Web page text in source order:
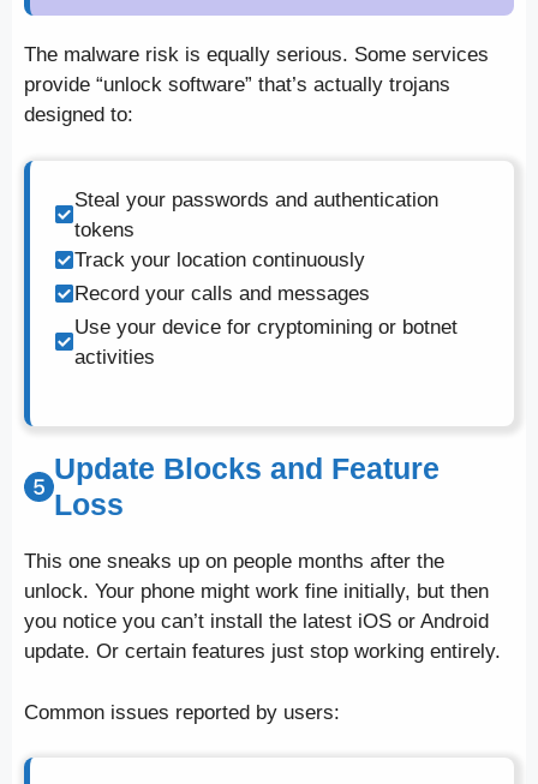
The malware risk is equally serious. Some services
provide “unlock software” that’s actually trojans
designed to:
Steal your passwords and authentication
tokens
Track your location continuously
Record your calls and messages
Use your device for cryptomining or botnet
activities
Update Blocks and Feature
Loss
This one sneaks up on people months after the
unlock. Your phone might work fine initially, but then
you notice you can’t install the latest iOS or Android
update. Or certain features just stop working entirely.
Common issues reported by users: